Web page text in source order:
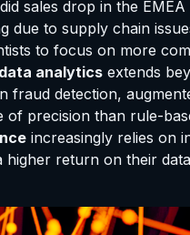
sales drop in the
due to supply chain
to focus on more
analytics extends
fraud detection,
of precision than rule-
increasingly relies on
higher return on their